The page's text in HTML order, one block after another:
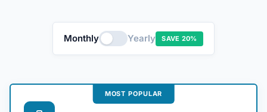
Monthly Yearly SAVE 20%
MOST POPULAR